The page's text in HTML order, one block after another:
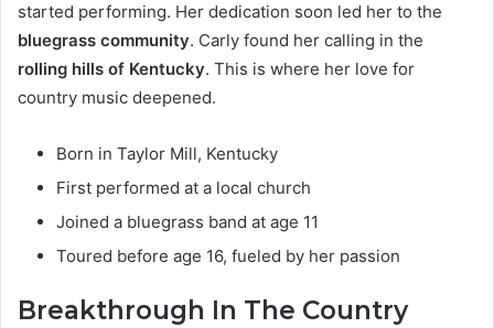
started performing. Her dedication soon led her to the
bluegrass community. Carly found her calling in the
rolling hills of Kentucky. This is where her love for
country music deepened.
Born in Taylor Mill, Kentucky
First performed at a local church
Joined a bluegrass band at age 11
Toured before age 16, fueled by her passion
Breakthrough In The Country